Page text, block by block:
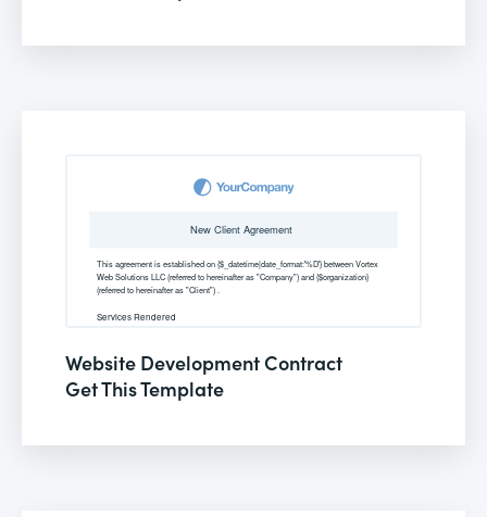
Website Development Contract
Get This Template